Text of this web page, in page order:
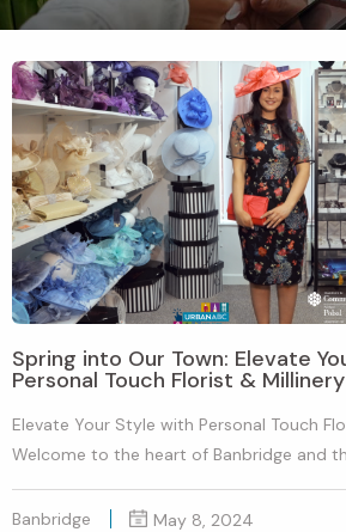
Spring into Our Town: Elevate
Personal Touch Florist & Millinery
Elevate Your Style with Personal Touch
Welcome to the heart of Banbridge and
Banbridge May 8, 2024